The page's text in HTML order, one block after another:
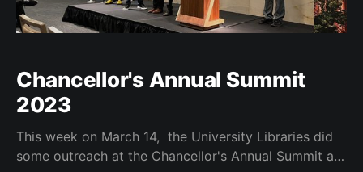
Chancellor's Annual Summit
2023
This week on March 14, the University Libraries did
some outreach at the Chancellor's Annual Summit at